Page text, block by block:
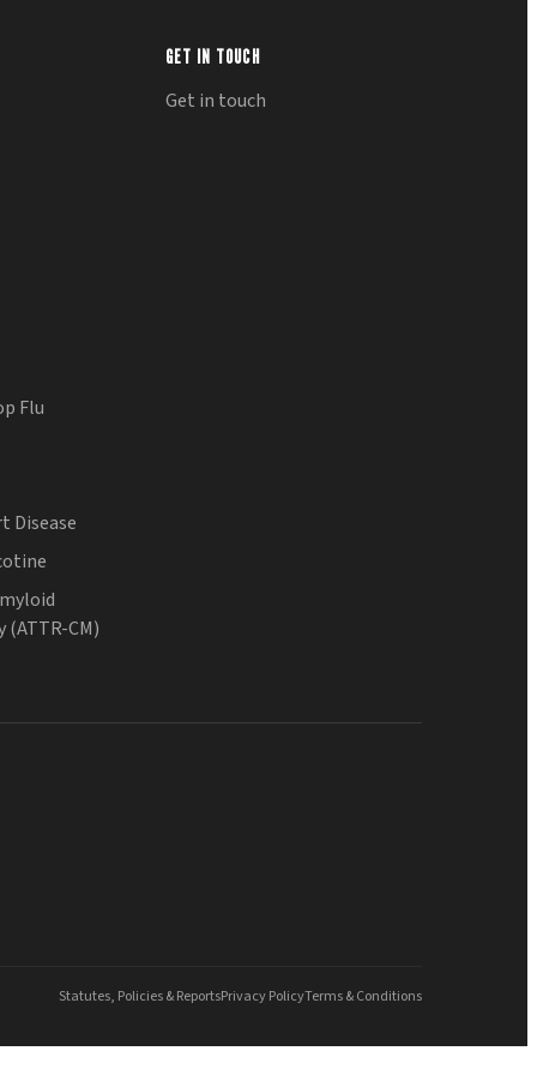
Flu
Disease
CM)
GET IN TOUCH
Get in touch
Statutes, Policies & ReportsPrivacy PolicyTerms & Conditions